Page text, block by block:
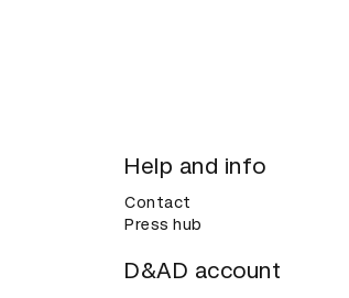
Help and info
Contact
Press hub
D&AD account